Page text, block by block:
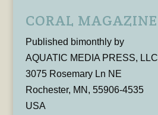
CORAL MAGAZINE
Published bimonthly by
AQUATIC MEDIA PRESS, LLC
3075 Rosemary Ln NE
Rochester, MN, 55906-4535
USA